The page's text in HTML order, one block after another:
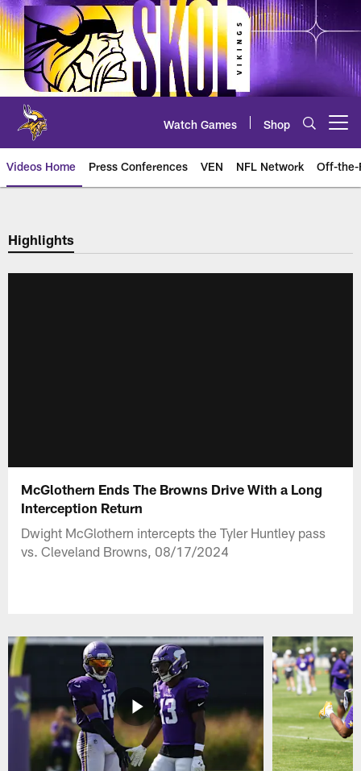
Skip
to
main
content
Watch Games Shop
Videos Home Press Conferences VEN NFL Network Off-the-
Highlights
McGlothern Ends The Browns Drive With a Long
Interception Return
Dwight McGlothern intercepts the Tyler Huntley pass
vs. Cleveland Browns, 08/17/2024